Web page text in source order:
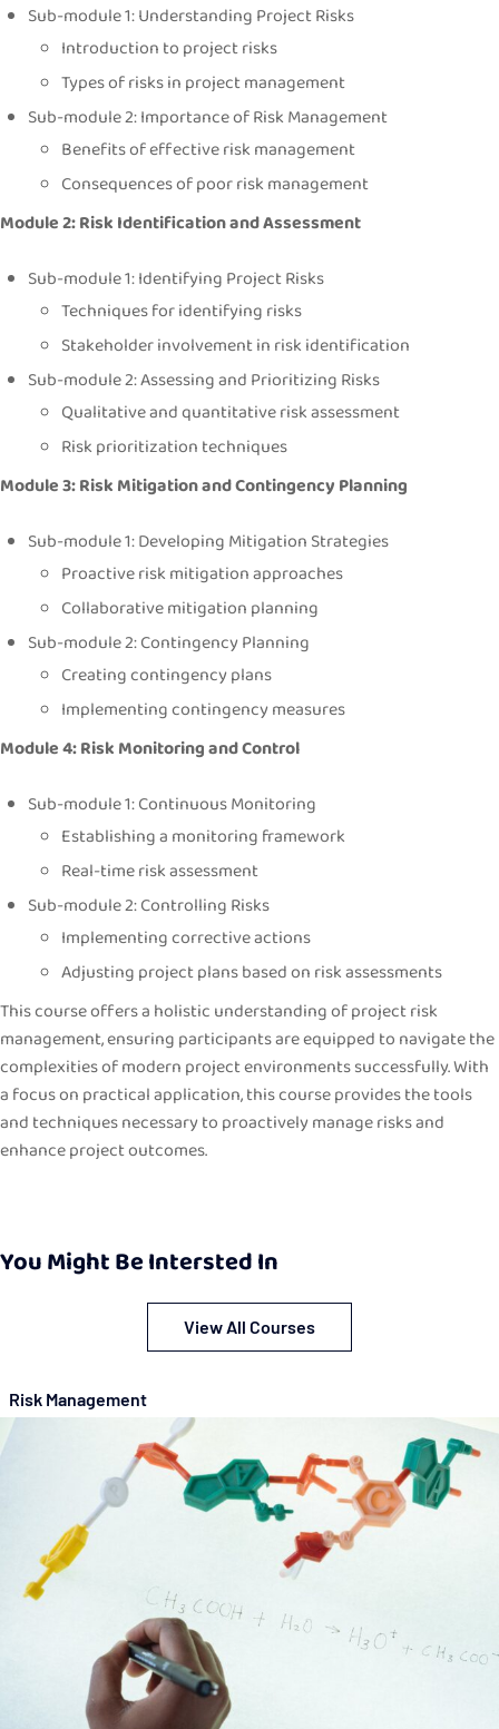
Sub-module 1: Understanding Project Risks
Introduction to project risks
Types of risks in project management
Sub-module 2: Importance of Risk Management
Benefits of effective risk management
Consequences of poor risk management
Module 2: Risk Identification and Assessment
Sub-module 1: Identifying Project Risks
Techniques for identifying risks
Stakeholder involvement in risk identification
Sub-module 2: Assessing and Prioritizing Risks
Qualitative and quantitative risk assessment
Risk prioritization techniques
Module 3: Risk Mitigation and Contingency Planning
Sub-module 1: Developing Mitigation Strategies
Proactive risk mitigation approaches
Collaborative mitigation planning
Sub-module 2: Contingency Planning
Creating contingency plans
Implementing contingency measures
Module 4: Risk Monitoring and Control
Sub-module 1: Continuous Monitoring
Establishing a monitoring framework
Real-time risk assessment
Sub-module 2: Controlling Risks
Implementing corrective actions
Adjusting project plans based on risk assessments
This course offers a holistic understanding of project risk
management, ensuring participants are equipped to navigate the
complexities of modern project environments successfully. With
a focus on practical application, this course provides the tools
and techniques necessary to proactively manage risks and
enhance project outcomes.
You Might Be Intersted In
View All Courses
Risk Management